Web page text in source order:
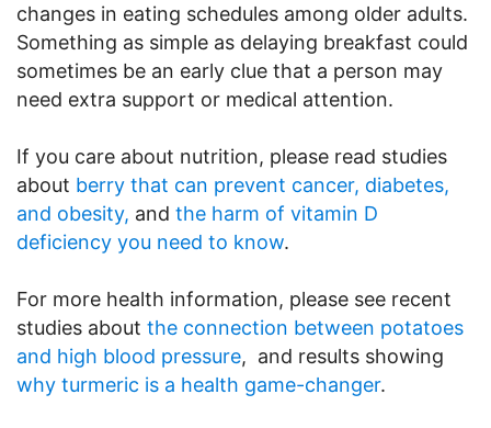
changes in eating schedules among older adults.
Something as simple as delaying breakfast could
sometimes be an early clue that a person may
need extra support or medical attention.
If you care about nutrition, please read studies
about berry that can prevent cancer, diabetes,
and obesity, and the harm of vitamin D
deficiency you need to know.
For more health information, please see recent
studies about the connection between potatoes
and high blood pressure, and results showing
why turmeric is a health game-changer.